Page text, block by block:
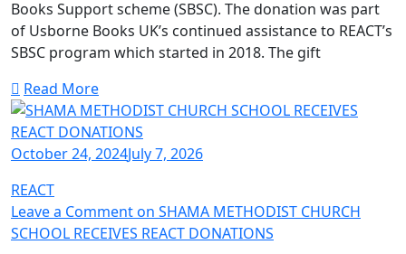
Books Support scheme (SBSC). The donation was part
of Usborne Books UK’s continued assistance to REACT’s
SBSC program which started in 2018. The gift
Read More
October 24, 2024July 7, 2026
REACT
Leave a Commenton SHAMA METHODIST CHURCH
SCHOOL RECEIVES REACT DONATIONS